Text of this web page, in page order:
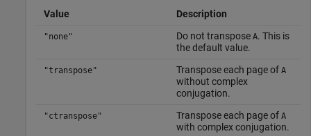
Value Description
"none" Do not transpose A. This is
the default value.
"transpose" Transpose each page of A
without complex
conjugation.
"ctranspose" Transpose each page of A
with complex conjugation.